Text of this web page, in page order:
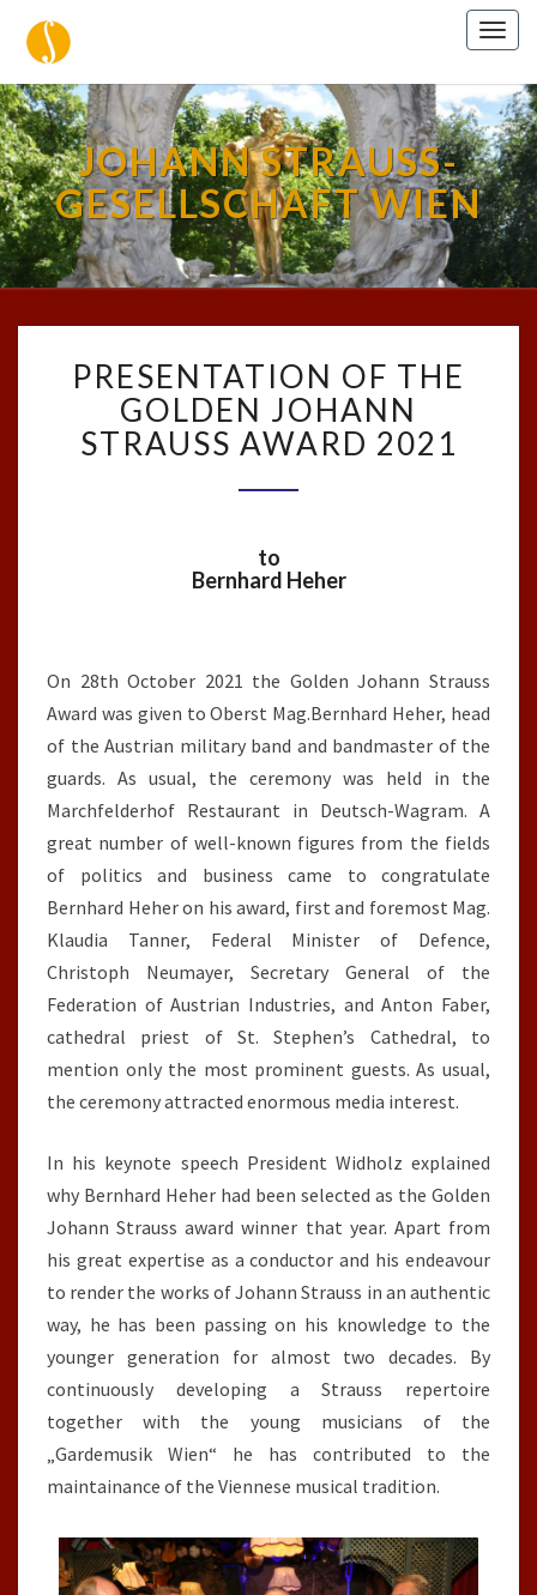
JOHANN STRAUSS-
GESELLSCHAFT WIEN
OF
THE
GOLDEN
JOHANN
PRESENTATION OF THE
GOLDEN JOHANN
STRAUSS AWARD 2021
to
Bernhard Heher
On 28th October 2021 the Golden Johann Strauss
Award was given to Oberst Mag.Bernhard Heher, head
of the Austrian military band and bandmaster of the
guards. As usual, the ceremony was held in the
Marchfelderhof Restaurant in Deutsch-Wagram. A
great number of well-known figures from the fields
of politics and business came to congratulate
Bernhard Heher on his award, first and foremost Mag.
Klaudia Tanner, Federal Minister of Defence,
Christoph Neumayer, Secretary General of the
Federation of Austrian Industries, and Anton Faber,
cathedral priest of St. Stephen’s Cathedral, to
mention only the most prominent guests. As usual,
the ceremony attracted enormous media interest.
In his keynote speech President Widholz explained
why Bernhard Heher had been selected as the Golden
Johann Strauss award winner that year. Apart from
his great expertise as a conductor and his endeavour
to render the works of Johann Strauss in an authentic
way, he has been passing on his knowledge to the
younger generation for almost two decades. By
continuously developing a Strauss repertoire
together with the young musicians of the
„Gardemusik Wien“ he has contributed to the
maintainance of the Viennese musical tradition.